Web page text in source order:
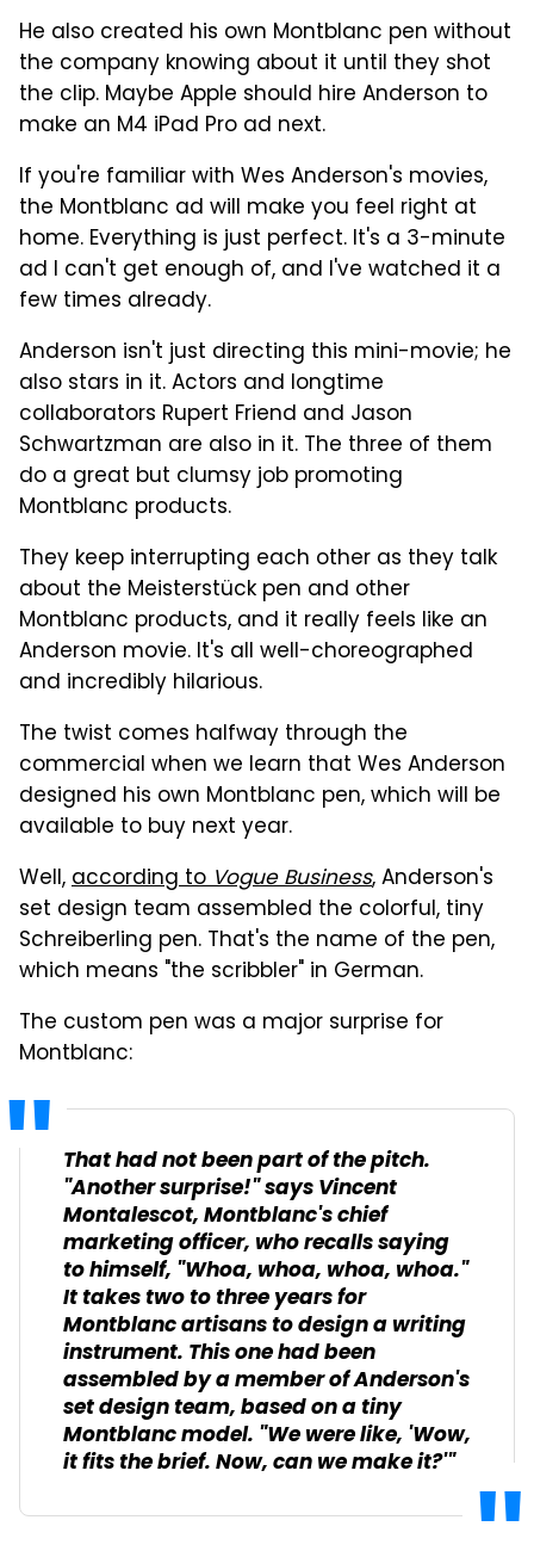
He also created his own Montblanc pen without
the company knowing about it until they shot
the clip. Maybe Apple should hire Anderson to
make an M4 iPad Pro ad next.
If you're familiar with Wes Anderson's movies,
the Montblanc ad will make you feel right at
home. Everything is just perfect. It's a 3-minute
ad I can't get enough of, and I've watched it a
few times already.
Anderson isn't just directing this mini-movie; he
also stars in it. Actors and longtime
collaborators Rupert Friend and Jason
Schwartzman are also in it. The three of them
do a great but clumsy job promoting
Montblanc products.
They keep interrupting each other as they talk
about the Meisterstück pen and other
Montblanc products, and it really feels like an
Anderson movie. It's all well-choreographed
and incredibly hilarious.
The twist comes halfway through the
commercial when we learn that Wes Anderson
designed his own Montblanc pen, which will be
available to buy next year.
Well,according toVogue Business, Anderson's
set design team assembled the colorful, tiny
Schreiberling pen. That's the name of the pen,
which means "the scribbler" in German.
The custom pen was a major surprise for
Montblanc:
That had not been part of the pitch.
"Another surprise!" says Vincent
Montalescot, Montblanc's chief
marketing officer, who recalls saying
to himself, "Whoa, whoa, whoa, whoa."
It takes two to three years for
Montblanc artisans to design a writing
instrument. This one had been
assembled by a member of Anderson's
set design team, based on a tiny
Montblanc model. "We were like, 'Wow,
it fits the brief. Now, can we make it?'"